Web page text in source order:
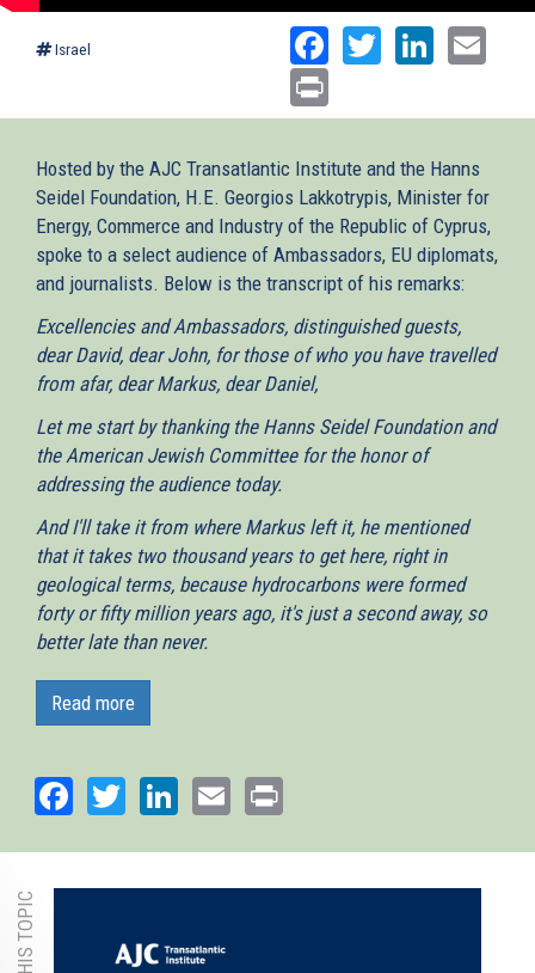
Israel Facebook
Twitter
Hosted by the AJC Transatlantic Institute and the Hanns
Seidel Foundation, H.E. Georgios Lakkotrypis, Minister for
Energy, Commerce and Industry of the Republic of Cyprus,
spoke to a select audience of Ambassadors, EU diplomats,
and journalists. Below is the transcript of his remarks:
Excellencies and Ambassadors, distinguished guests,
dear David, dear John, for those of who you have travelled
from afar, dear Markus, dear Daniel,
Let me start by thanking the Hanns Seidel Foundation and
the American Jewish Committee for the honor of
addressing the audience today.
And I'll take it from where Markus left it, he mentioned
that it takes two thousand years to get here, right in
geological terms, because hydrocarbons were formed
forty or fifty million years ago, it's just a second away, so
better late than never.
Med because of the oil and gas industry is what we got us
together here today, I very much doubt that we would be
happened since 2009 at the Tamar field. So let me give a
very brief introduction about what is happening because I
been predicted by the EU as geological survey. In 2010, the
Read more
Facebook
TwitterLinkedIn
Email